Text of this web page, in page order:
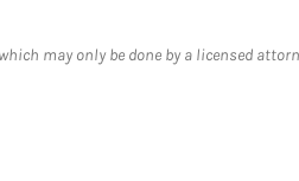
may only be done by a licensed